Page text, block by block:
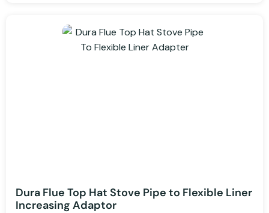
Dura Flue Top Hat Stove Pipe to Flexible Liner
Increasing Adaptor